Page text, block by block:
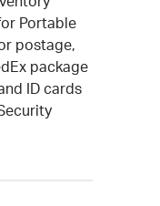
Portable
postage,
package
ID cards